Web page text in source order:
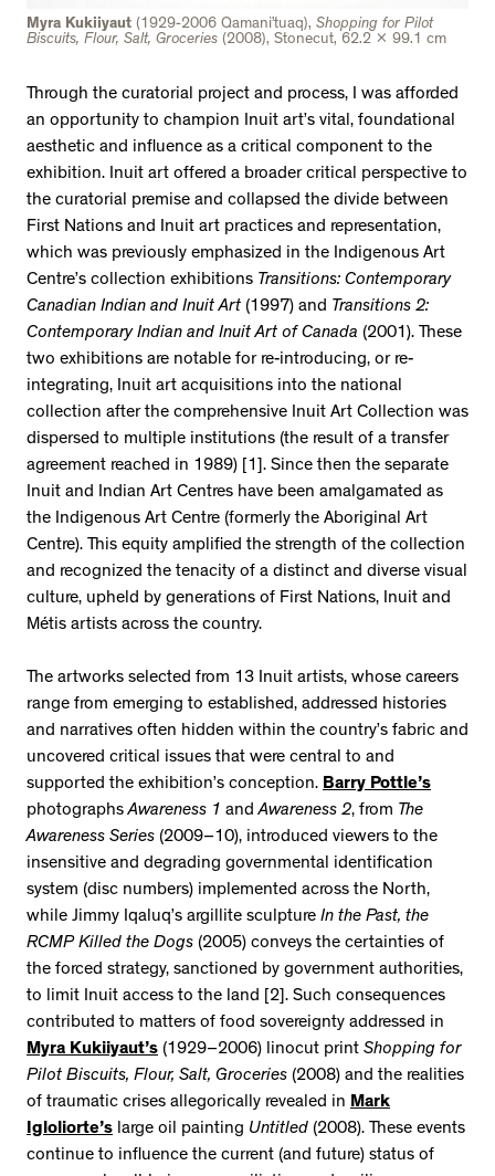
Myra Kukiiyaut (1929-2006 Qamani’tuaq), Shopping for Pilot
Biscuits, Flour, Salt, Groceries (2008), Stonecut, 62.2 x 99.1 cm
Through the curatorial project and process, I was afforded
an opportunity to champion Inuit art’s vital, foundational
aesthetic and influence as a critical component to the
exhibition. Inuit art offered a broader critical perspective to
the curatorial premise and collapsed the divide between
First Nations and Inuit art practices and representation,
which was previously emphasized in the Indigenous Art
Centre’s collection exhibitions Transitions: Contemporary
Canadian Indian and Inuit Art (1997) and Transitions 2:
Contemporary Indian and Inuit Art of Canada (2001). These
two exhibitions are notable for re-introducing, or re-
integrating, Inuit art acquisitions into the national
collection after the comprehensive Inuit Art Collection was
dispersed to multiple institutions (the result of a transfer
agreement reached in 1989) [1]. Since then the separate
Inuit and Indian Art Centres have been amalgamated as
the Indigenous Art Centre (formerly the Aboriginal Art
Centre). This equity amplified the strength of the collection
and recognized the tenacity of a distinct and diverse visual
culture, upheld by generations of First Nations, Inuit and
Métis artists across the country.
The artworks selected from 13 Inuit artists, whose careers
range from emerging to established, addressed histories
and narratives often hidden within the country’s fabric and
uncovered critical issues that were central to and
supported the exhibition’s conception. Barry Pottle’s
photographsAwareness 1 andAwareness 2, from The
Awareness Series (2009–10), introduced viewers to the
insensitive and degrading governmental identification
system (disc numbers) implemented across the North,
while Jimmy Iqaluq’s argillite sculpture In the Past, the
RCMP Killed the Dogs (2005) conveys the certainties of
the forced strategy, sanctioned by government authorities,
to limit Inuit access to the land [2]. Such consequences
contributed to matters of food sovereignty addressed in
Myra Kukiiyaut’s (1929–2006) linocut print Shopping for
Pilot Biscuits, Flour, Salt, Groceries (2008) and the realities
of traumatic crises allegorically revealed in Mark
Igloliorte’s large oil painting Untitled (2008). These events
continue to influence the current (and future) status of